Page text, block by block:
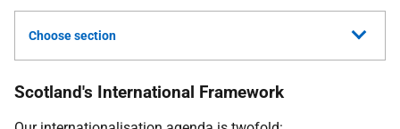
Choose section
Scotland's International Framework